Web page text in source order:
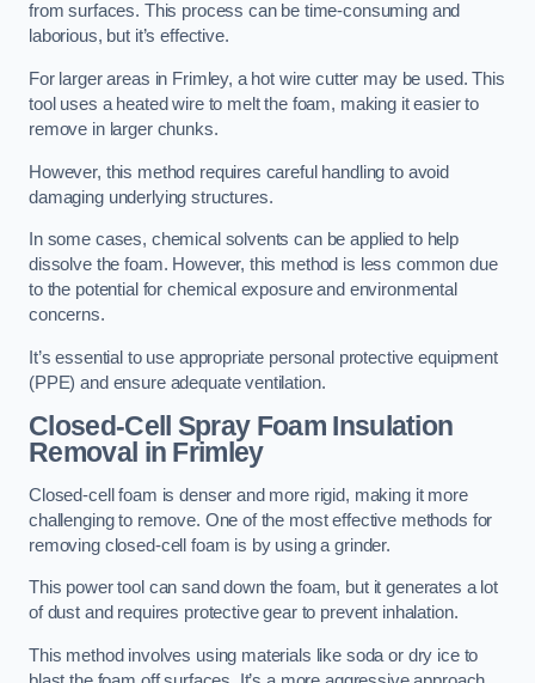
from surfaces. This process can be time-consuming and
laborious, but it’s effective.
For larger areas in Frimley, a hot wire cutter may be used. This
tool uses a heated wire to melt the foam, making it easier to
remove in larger chunks.
However, this method requires careful handling to avoid
damaging underlying structures.
In some cases, chemical solvents can be applied to help
dissolve the foam. However, this method is less common due
to the potential for chemical exposure and environmental
concerns.
It’s essential to use appropriate personal protective equipment
(PPE) and ensure adequate ventilation.
Closed-Cell Spray Foam Insulation
Removal in Frimley
Closed-cell foam is denser and more rigid, making it more
challenging to remove. One of the most effective methods for
removing closed-cell foam is by using a grinder.
This power tool can sand down the foam, but it generates a lot
of dust and requires protective gear to prevent inhalation.
This method involves using materials like soda or dry ice to